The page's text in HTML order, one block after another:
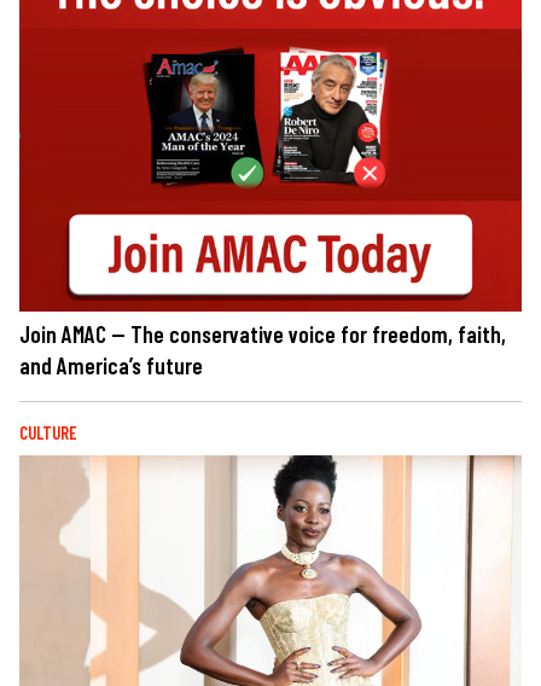
Join AMAC — The conservative voice for freedom, faith,
and America’s future
CULTURE